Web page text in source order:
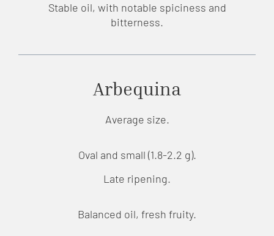
Stable oil, with notable spiciness and
bitterness.
Arbequina
Average size.
Oval and small (1.8-2.2 g).
Late ripening.
Balanced oil, fresh fruity.